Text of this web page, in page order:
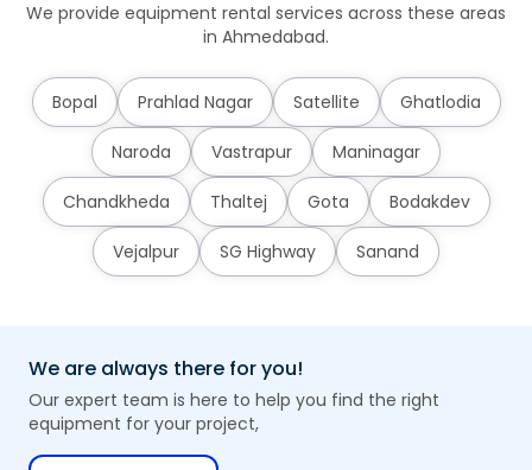
We provide equipment rental services across these areas
in Ahmedabad.
Bopal Prahlad Nagar Satellite Ghatlodia
Naroda Vastrapur Maninagar
Chandkheda Thaltej Gota Bodakdev
Vejalpur SG Highway Sanand
We are always there for you!
Our expert team is here to help you find the right
equipment for your project,